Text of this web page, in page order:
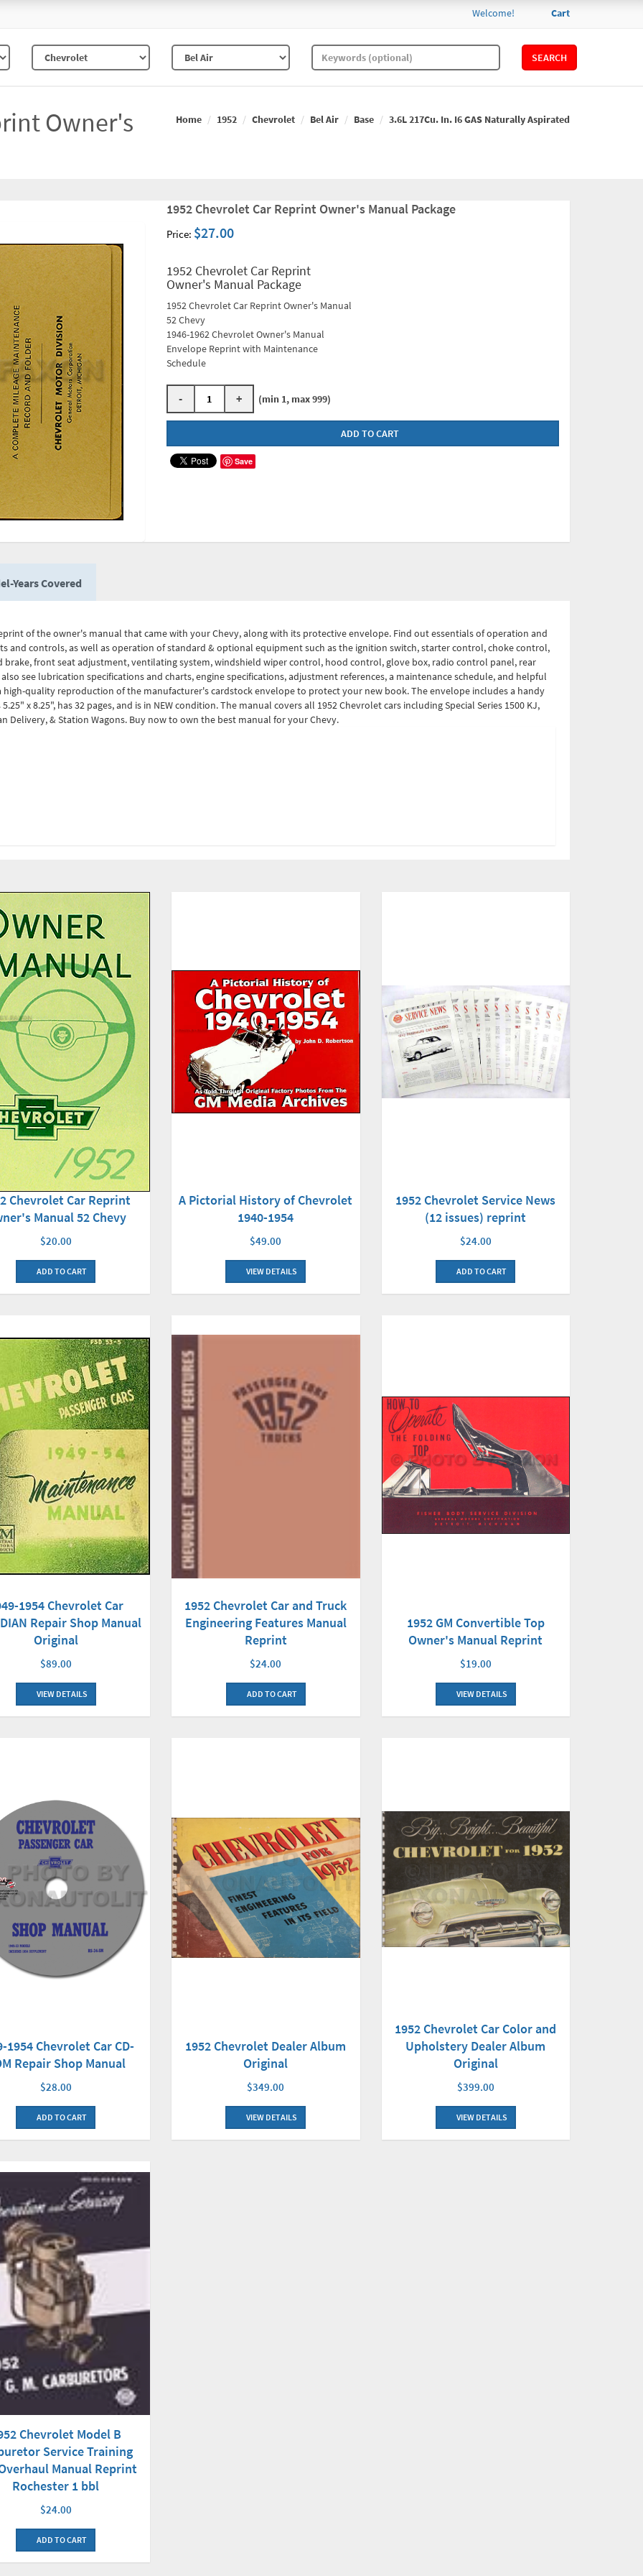
Cart
Welcome!
SEARCH
Owner's Home 1952 Chevrolet Bel Air Base 3.6L 217Cu. In. I6 GAS Naturally Aspirated
1952 Chevrolet Car Reprint Owner's Manual Package
Price: $27.00
1952 Chevrolet Car Reprint
Owner's Manual Package
1952 Chevrolet Car Reprint Owner's Manual
52 Chevy
1946-1962 Chevrolet Owner's Manual
Envelope Reprint with Maintenance
Schedule
- + (min 1, max 999)
ADD TO CART
Save
Years Covered
of the owner's manual that came with your Chevy, along with its protective envelope. Find out essentials of operation and
and controls, as well as operation of standard & optional equipment such as the ignition switch, starter control, choke control,
front seat adjustment, ventilating system, windshield wiper control, hood control, glove box, radio control panel, rear
see lubrication specifications and charts, engine specifications, adjustment references, a maintenance schedule, and helpful
quality reproduction of the manufacturer's cardstock envelope to protect your new book. The envelope includes a handy
x 8.25", has 32 pages, and is in NEW condition. The manual covers all 1952 Chevrolet cars including Special Series 1500 KJ,
Delivery, & Station Wagons. Buy now to own the best manual for your Chevy.
Chevrolet Car Reprint
Manual 52 Chevy
$20.00
ADD TO CART
A Pictorial History of Chevrolet
1940-1954
$49.00
VIEW DETAILS
1952 Chevrolet Service News
(12 issues) reprint
$24.00
ADD TO CART
1954 Chevrolet Car
Repair Shop Manual
Original
$89.00
VIEW DETAILS
1952 Chevrolet Car and Truck
Engineering Features Manual
Reprint
$24.00
ADD TO CART
1952 GM Convertible Top
Owner's Manual Reprint
$19.00
VIEW DETAILS
1954 Chevrolet Car CD-
Repair Shop Manual
$28.00
ADD TO CART
1952 Chevrolet Dealer Album
Original
$349.00
VIEW DETAILS
1952 Chevrolet Car Color and
Upholstery Dealer Album
Original
$399.00
VIEW DETAILS
Chevrolet Model B
Service Training
Manual Reprint
Rochester 1 bbl
$24.00
ADD TO CART